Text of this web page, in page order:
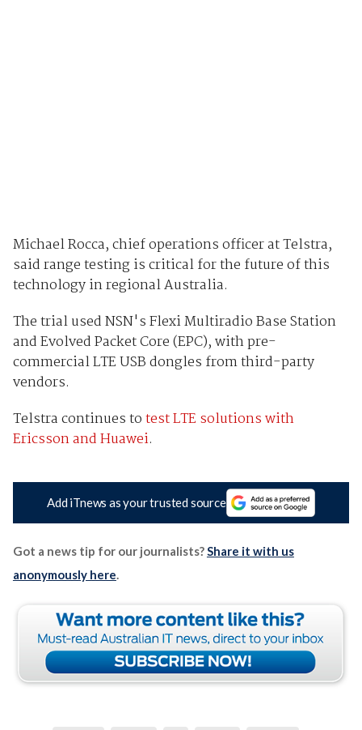
Michael Rocca, chief operations officer at Telstra,
said range testing is critical for the future of this
technology in regional Australia.
The trial used NSN's Flexi Multiradio Base Station
and Evolved Packet Core (EPC), with pre-
commercial LTE USB dongles from third-party
vendors.
Telstra continues totest LTE solutions with
Ericsson and Huawei.
Add iTnews as your trusted source
Got a news tip for our journalists? Share it with us
anonymously here